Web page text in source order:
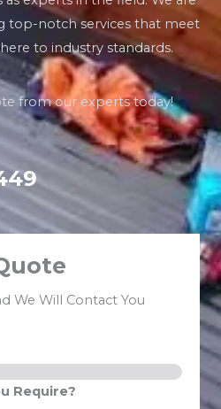
top-notch services that meet
to industry standards.
from our experts today!
We Will Contact You
Require?